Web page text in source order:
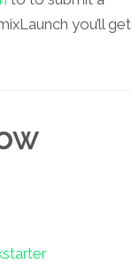
you’ll get